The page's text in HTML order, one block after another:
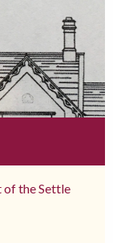
of the Settle